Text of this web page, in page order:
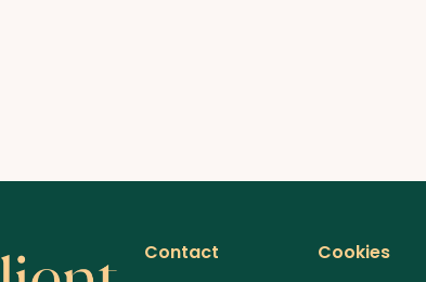
Contact Cookies